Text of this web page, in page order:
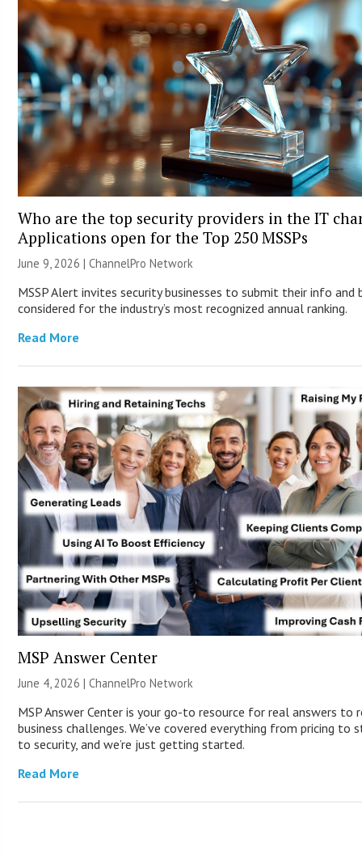
Who are the top security providers in the IT
Applications open for the Top 250 MSSPs
June 9, 2026 |ChannelPro Network
MSSP Alert invites security businesses to submit their info and
considered for the industry’s most recognized annual ranking.
Read More
MSP Answer Center
June 4, 2026 |ChannelPro Network
MSP Answer Center is your go-to resource for real answers to
business challenges. We’ve covered everything from pricing to
to security, and we’re just getting started.
Read More